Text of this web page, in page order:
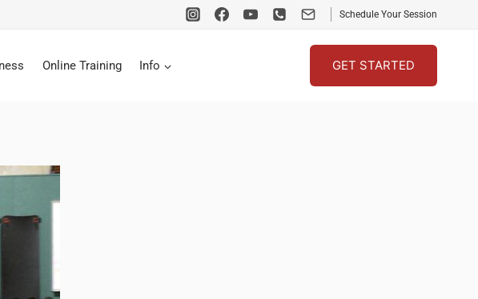
Schedule Your Session
Online Training Info GET STARTED